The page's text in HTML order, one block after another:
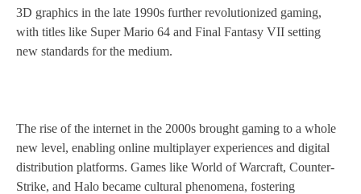
3D graphics in the late 1990s further revolutionized gaming,
with titles like Super Mario 64 and Final Fantasy VII setting
new standards for the medium.
The rise of the internet in the 2000s brought gaming to a whole
new level, enabling online multiplayer experiences and digital
distribution platforms. Games like World of Warcraft, Counter-
Strike, and Halo became cultural phenomena, fostering